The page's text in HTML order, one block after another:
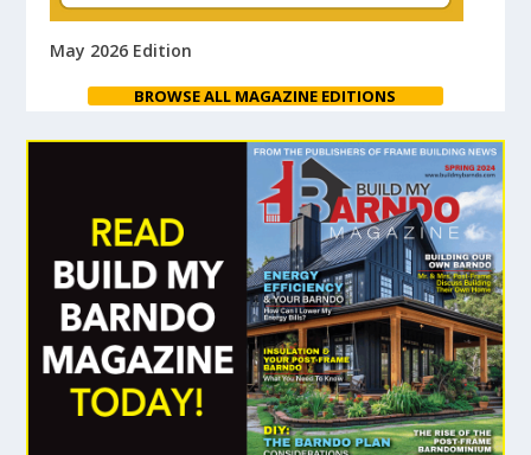
May 2026 Edition
BROWSE ALL MAGAZINE EDITIONS